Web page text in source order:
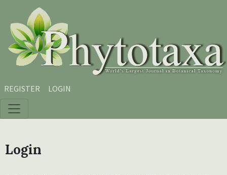
Skip to main content
Skip to main navigation menu
Skip to site footer
REGISTER LOGIN
Login